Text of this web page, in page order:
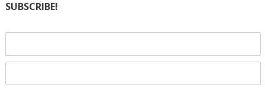
SUBSCRIBE!